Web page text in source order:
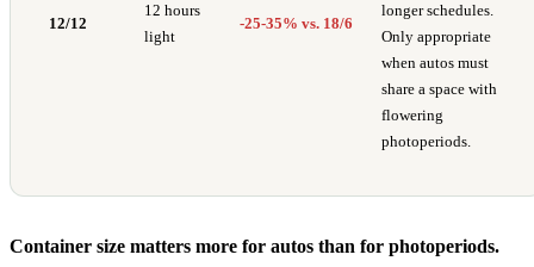
12/12
12 hours
light
-25-35% vs. 18/6
longer schedules.
Only appropriate
when autos must
share a space with
flowering
photoperiods.
Container size matters more for autos than for photoperiods.